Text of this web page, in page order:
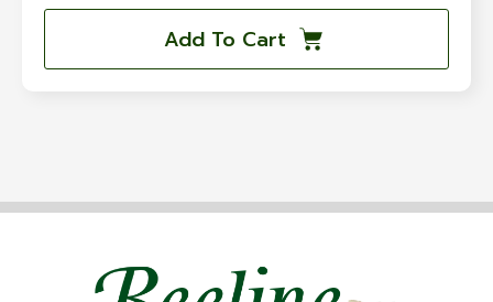
Add To Cart